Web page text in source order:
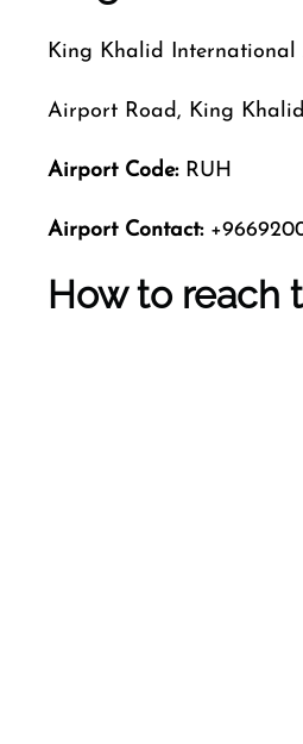
King Khalid
Airport Road, King
Airport Code: RUH
Airport Contact:
How to reach